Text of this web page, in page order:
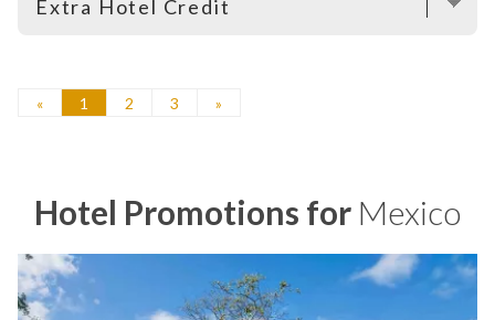
« 1 2 3 »
Hotel Promotions for Mexico